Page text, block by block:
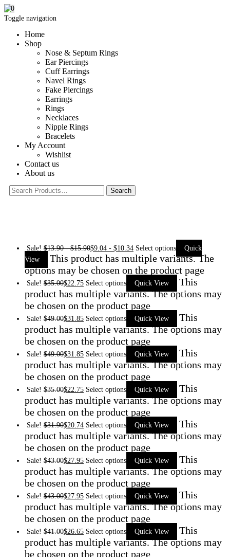
Toggle navigation
Home
Shop
Nose & Septum Rings
Ear Piercings
Cuff Earrings
Navel Rings
Fake Piercings
Earrings
Rings
Necklaces
Nipple Rings
Bracelets
My Account
Wishlist
Contact us
About us
0
Sale! $13.90-$15.90$9.04 - $10.34 Select options
Quick
View
This product has multiple variants. The
options may be chosen on the product page
Sale! $35.00$22.75 Select options Quick View
This
product has multiple variants. The options may
be chosen on the product page
Sale! $49.00$31.85 Select options Quick View
This
product has multiple variants. The options may
be chosen on the product page
Sale! $49.00$31.85 Select options Quick View
This
product has multiple variants. The options may
be chosen on the product page
Sale! $35.00$22.75 Select options Quick View
This
product has multiple variants. The options may
be chosen on the product page
Sale! $31.90$20.74 Select options Quick View
This
product has multiple variants. The options may
be chosen on the product page
Sale! $43.00$27.95 Select options Quick View
This
product has multiple variants. The options may
be chosen on the product page
Sale! $43.00$27.95 Select options Quick View
This
product has multiple variants. The options may
be chosen on the product page
Sale! $41.00$26.65 Select options Quick View
This
product has multiple variants. The options may
be chosen on the product page